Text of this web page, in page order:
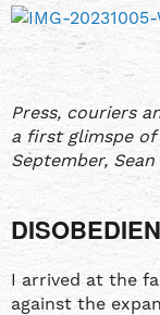
Press, couriers
a first glimspe
September,
I arrived at the
against the